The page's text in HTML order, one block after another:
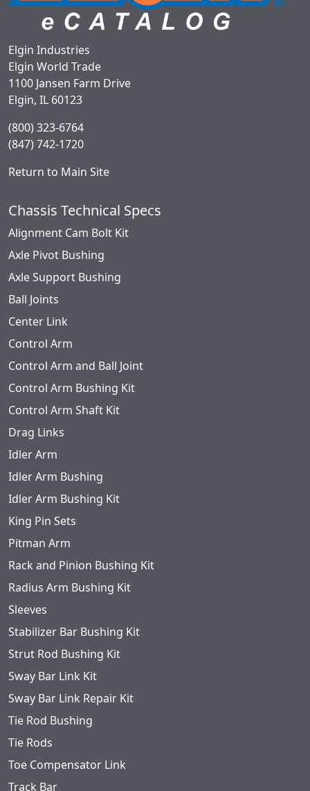
Elgin Industries
Elgin World Trade
1100 Jansen Farm Drive
Elgin, IL 60123
(800) 323-6764
(847) 742-1720
Return to Main Site
Chassis Technical Specs
Alignment Cam Bolt Kit
Axle Pivot Bushing
Axle Support Bushing
Ball Joints
Center Link
Control Arm
Control Arm and Ball Joint
Control Arm Bushing Kit
Control Arm Shaft Kit
Drag Links
Idler Arm
Idler Arm Bushing
Idler Arm Bushing Kit
King Pin Sets
Pitman Arm
Rack and Pinion Bushing Kit
Radius Arm Bushing Kit
Sleeves
Stabilizer Bar Bushing Kit
Strut Rod Bushing Kit
Sway Bar Link Kit
Sway Bar Link Repair Kit
Tie Rod Bushing
Tie Rods
Toe Compensator Link
Track Bar